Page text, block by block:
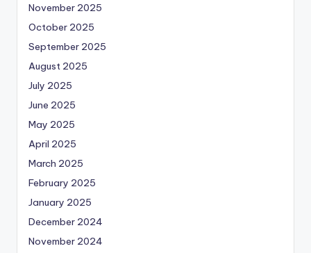
November 2025
October 2025
September 2025
August 2025
July 2025
June 2025
May 2025
April 2025
March 2025
February 2025
January 2025
December 2024
November 2024